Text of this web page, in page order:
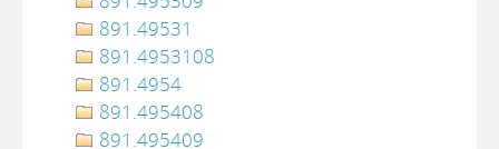
891.49531
891.4953108
891.4954
891.495408
891.495409